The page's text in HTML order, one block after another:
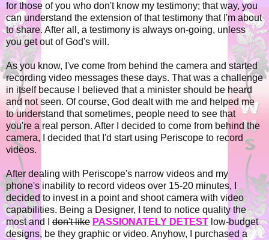
for those of you who don't know my testimony; that way, you
can understand the extension of that testimony that I'm about
to share. After all, a testimony is always on-going, unless
you get out of God's will.
As you know, I've come from behind the camera and started
recording video messages these days. That was a challenge
in itself because I believed that a minister should be heard
and not seen. Of course, God dealt with me and helped me
to understand that sometimes, people need to see that
you're a real person. After I decided to come from behind the
camera, I decided that I'd start using Periscope to record
videos.
After dealing with Periscope's narrow videos and my
phone's inability to record videos over 15-20 minutes, I
decided to invest in a point and shoot camera with video
capabilities. Being a Designer, I tend to notice quality the
most and I don't like PASSIONATELY DETEST low-budget
designs, be they graphic or video. Anyhow, I purchased a